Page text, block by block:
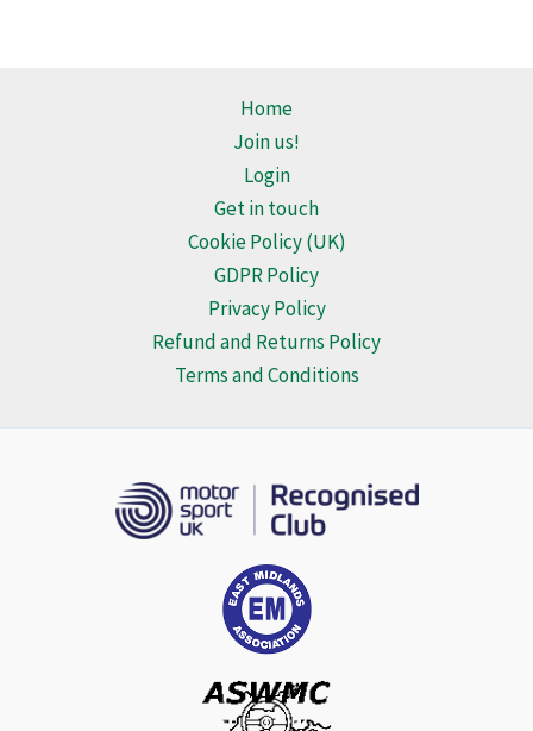
Home
Join us!
Login
Get in touch
Cookie Policy (UK)
GDPR Policy
Privacy Policy
Refund and Returns Policy
Terms and Conditions